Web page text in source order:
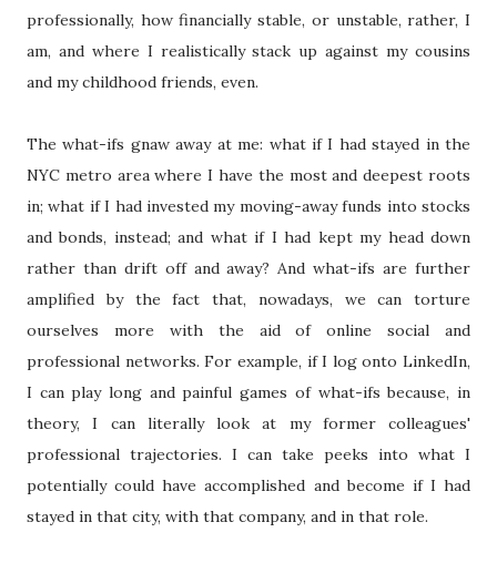
professionally, how financially stable, or unstable, rather, I
am, and where I realistically stack up against my cousins
and my childhood friends, even.
The what-ifs gnaw away at me: what if I had stayed in the
NYC metro area where I have the most and deepest roots
in; what if I had invested my moving-away funds into stocks
and bonds, instead; and what if I had kept my head down
rather than drift off and away? And what-ifs are further
amplified by the fact that, nowadays, we can torture
ourselves more with the aid of online social and
professional networks. For example, if I log onto LinkedIn,
I can play long and painful games of what-ifs because, in
theory, I can literally look at my former colleagues'
professional trajectories. I can take peeks into what I
potentially could have accomplished and become if I had
stayed in that city, with that company, and in that role.